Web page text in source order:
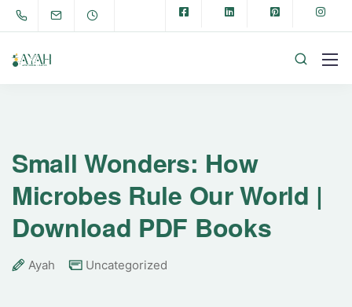
Small Wonders: How
Microbes Rule Our World |
Download PDF Books
Ayah Uncategorized